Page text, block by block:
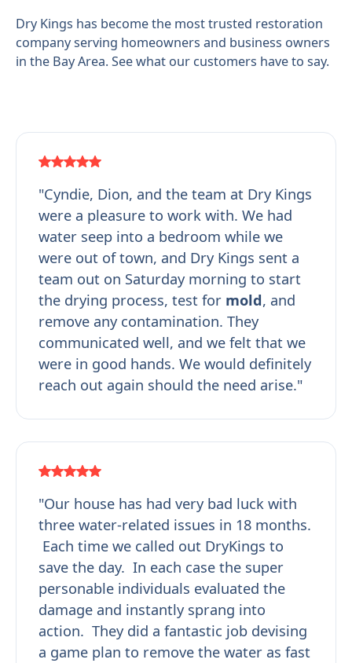
Dry Kings has become the most trusted restoration
company serving homeowners and business owners
in the Bay Area. See what our customers have to say.
"Cyndie, Dion, and the team at Dry Kings
were a pleasure to work with. We had
water seep into a bedroom while we
were out of town, and Dry Kings sent a
team out on Saturday morning to start
the drying process, test for mold, and
remove any contamination. They
communicated well, and we felt that we
were in good hands. We would definitely
reach out again should the need arise."
"Our house has had very bad luck with
three water-related issues in 18 months.
Each time we called out DryKings to
save the day. In each case the super
personable individuals evaluated the
damage and instantly sprang into
action. They did a fantastic job devising
a game plan to remove the water as fast